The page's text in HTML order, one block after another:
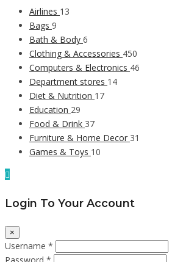
Airlines 13
Bags 9
Bath & Body 6
Clothing & Accessories 450
Computers & Electronics 46
Department stores 14
Diet & Nutrition 17
Education 29
Food & Drink 37
Furniture & Home Decor 31
Games & Toys 10
Login To Your Account
×
Username *